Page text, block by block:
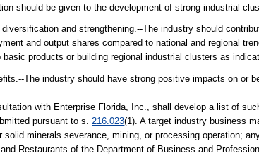
should be given to the development of strong industrial
and strengthening.--The industry should
and output shares compared to national and regional
basic products or building regional industrial clusters as
The industry should have strong positive impacts on or
with Enterprise Florida, Inc., shall develop a list of
pursuant to s. 216.023(1). A target industry business
solid minerals severance, mining, or processing operation;
Restaurants of the Department of Business and